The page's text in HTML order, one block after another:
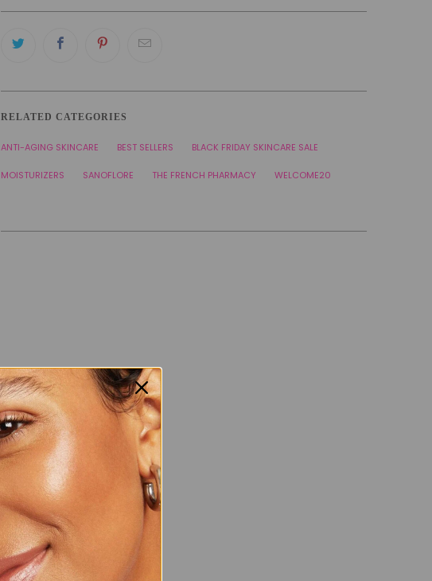
RELATED CATEGORIES
ANTI-AGING SKINCARE BEST SELLERS BLACK FRIDAY SKINCARE SALE
MOISTURIZERS SANOFLORE THE FRENCH PHARMACY WELCOME20